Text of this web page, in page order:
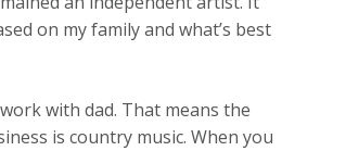
on my family and what’s best
with dad. That means the
is country music. When you